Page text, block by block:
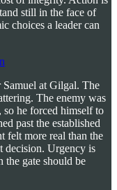
still in the face of
choices a leader can
at Gilgal. The
The enemy was
so he forced himself to
past the established
felt more real than the
decision. Urgency is
the gate should be